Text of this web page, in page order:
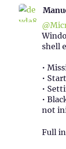
shell
•
•
•
•
not
Full